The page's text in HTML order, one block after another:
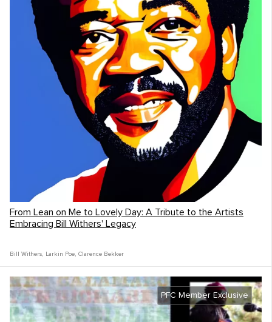
From Lean on Me to Lovely Day: A Tribute to the Artists
Embracing Bill Withers' Legacy
Bill Withers, Larkin Poe, Clarence Bekker
PFC Member Exclusive